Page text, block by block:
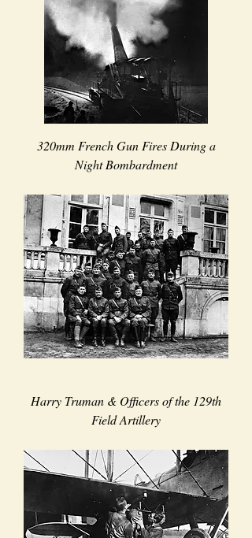
320mm French Gun Fires During a
Night Bombardment
Harry Truman & Officers of the 129th
Field Artillery